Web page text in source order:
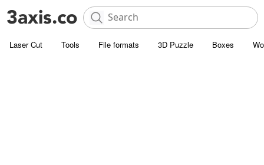
Laser Cut Tools File formats 3D Puzzle Boxes